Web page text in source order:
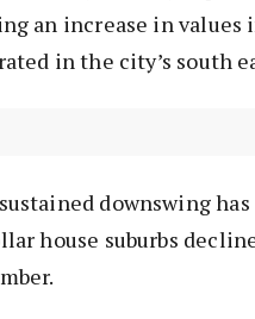
an increase in values
in the city’s south
downswing
house suburbs